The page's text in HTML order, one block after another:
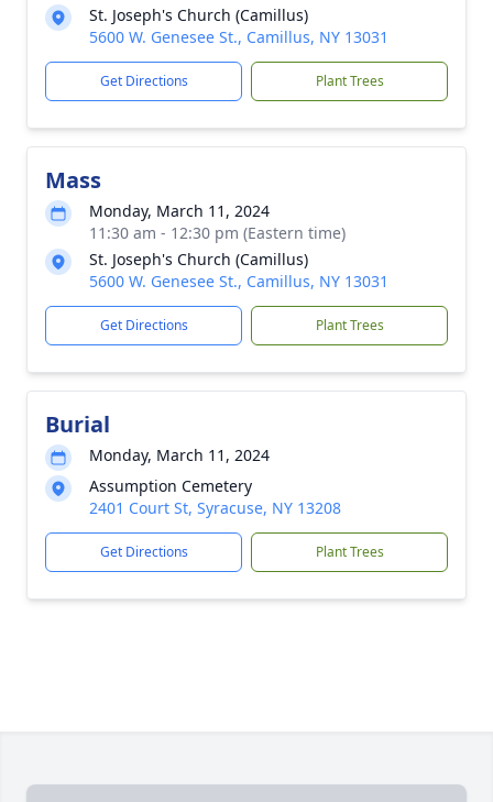
St. Joseph's Church (Camillus)
5600 W. Genesee St., Camillus, NY 13031
Get Directions Plant Trees
Mass
Monday, March 11, 2024
11:30 am - 12:30 pm (Eastern time)
St. Joseph's Church (Camillus)
5600 W. Genesee St., Camillus, NY 13031
Get Directions Plant Trees
Burial
Monday, March 11, 2024
Assumption Cemetery
2401 Court St, Syracuse, NY 13208
Get Directions Plant Trees